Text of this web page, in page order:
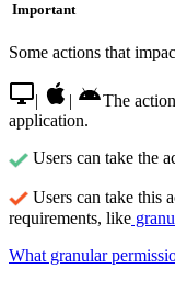
Important
Some actions that
| |
The
application.
Users can take the
Users can take this
requirements, like
What granular